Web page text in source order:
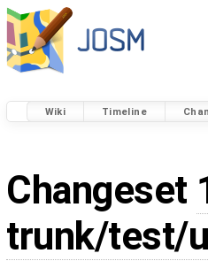
Wiki Timeline
Changeset
trunk/test/